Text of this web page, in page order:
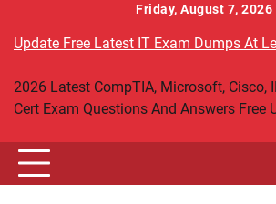
content
Friday, August 7, 2026
Update Free Latest IT Exam Dumps At
2026 Latest CompTIA, Microsoft, Cisco,
Cert Exam Questions And Answers Free